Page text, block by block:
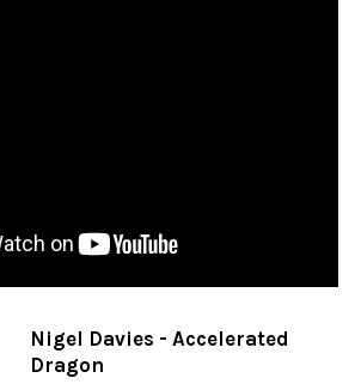
Nigel Davies - Accelerated
Dragon